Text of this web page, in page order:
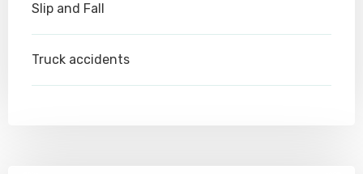
Slip and Fall
Truck accidents